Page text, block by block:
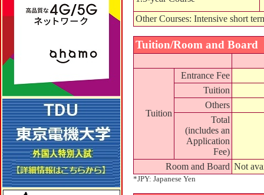
Other Courses: Intensive short
Tuition/Room and Board
Tuition
Entrance Fee
Tuition
Others
Total
(includes an
Application
Fee)
Room and Board Not
*JPY: Japanese Yen